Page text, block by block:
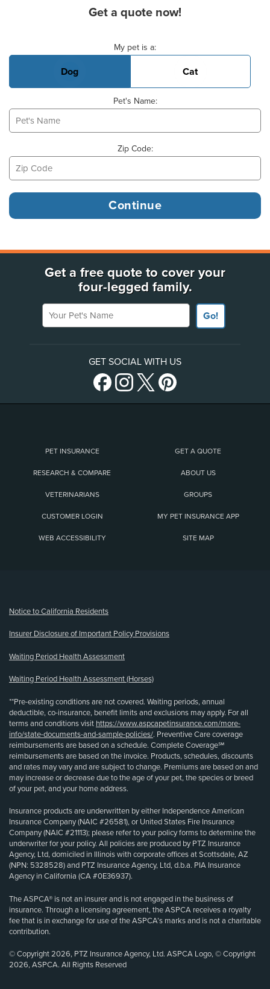
Get a quote now!
My pet is a:
Dog Cat
Pet's Name:
Zip Code:
Get a free quote to cover your
four-legged family.
Your Pet's Name
Go!
GET SOCIAL WITH US
PET INSURANCE GET A QUOTE
RESEARCH & COMPARE ABOUT US
VETERINARIANS GROUPS
CUSTOMER LOGIN MY PET INSURANCE APP
WEB ACCESSIBILITY SITE MAP
Notice to California Residents
Insurer Disclosure of Important Policy Provisions
Waiting Period Health Assessment
Waiting Period Health Assessment (Horses)
**Pre-existing conditions are not covered. Waiting periods, annual
deductible, co-insurance, benefit limits and exclusions may apply. For all
terms and conditions visit https://www.aspcapetinsurance.com/more-
info/state-documents-and-sample-policies/. Preventive Care coverage
reimbursements are based on a schedule. Complete Coverage℠
reimbursements are based on the invoice. Products, schedules, discounts
and rates may vary and are subject to change. Premiums are based on and
may increase or decrease due to the age of your pet, the species or breed
of your pet, and your home address.
Insurance products are underwritten by either Independence American
Insurance Company (NAIC #26581), or United States Fire Insurance
Company (NAIC #21113); please refer to your policy forms to determine the
underwriter for your policy. All policies are produced by PTZ Insurance
Agency, Ltd, domiciled in Illinois with corporate offices at Scottsdale, AZ
(NPN: 5328528) and PTZ Insurance Agency, Ltd, d.b.a. PIA Insurance
Agency in California (CA #0E36937).
The ASPCA® is not an insurer and is not engaged in the business of
insurance. Through a licensing agreement, the ASPCA receives a royalty
fee that is in exchange for use of the ASPCA’s marks and is not a charitable
contribution.
© Copyright 2026, PTZ Insurance Agency, Ltd. ASPCA Logo, © Copyright
2026, ASPCA. All Rights Reserved